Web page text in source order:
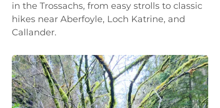
in the Trossachs, from easy strolls to classic
hikes near Aberfoyle, Loch Katrine, and
Callander.